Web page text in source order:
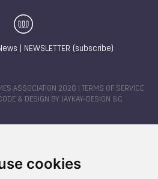
cookies
NEWSLETTER (subscribe)
ASSOCIATION 2026 |
TERMS OF SERVICE
& DESIGN BY JAYKAY-DESIGN S.C.